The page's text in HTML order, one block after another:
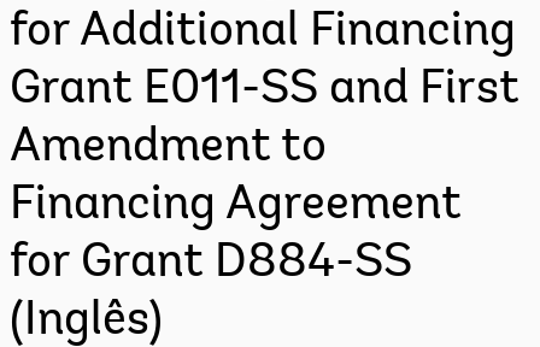
for Additional Financing
Grant E011-SS and First
Amendment to
Financing Agreement
for Grant D884-SS
(Inglês)